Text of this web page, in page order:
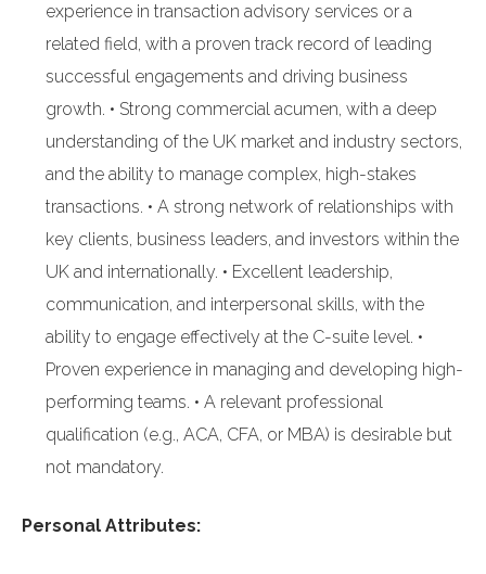
experience in transaction advisory services or a
related field, with a proven track record of leading
successful engagements and driving business
growth. • Strong commercial acumen, with a deep
understanding of the UK market and industry sectors,
and the ability to manage complex, high-stakes
transactions. • A strong network of relationships with
key clients, business leaders, and investors within the
UK and internationally. • Excellent leadership,
communication, and interpersonal skills, with the
ability to engage effectively at the C-suite level. •
Proven experience in managing and developing high-
performing teams. • A relevant professional
qualification (e.g., ACA, CFA, or MBA) is desirable but
not mandatory.
Personal Attributes: